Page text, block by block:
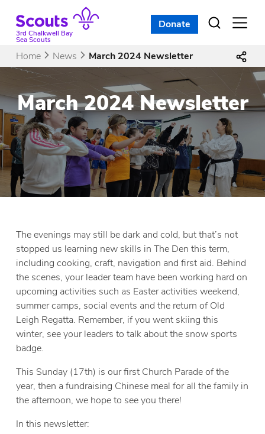
content3rd Chalkwell Bay
Sea Scouts
Open
Donate
Home News March 2024 Newsletter
March 2024 Newsletter
The evenings may still be dark and cold, but that’s not
stopped us learning new skills in The Den this term,
including cooking, craft, navigation and first aid. Behind
the scenes, your leader team have been working hard on
upcoming activities such as Easter activities weekend,
summer camps, social events and the return of Old
Leigh Regatta. Remember, if you went skiing this
winter, see your leaders to talk about the snow sports
badge.
This Sunday (17th) is our first Church Parade of the
year, then a fundraising Chinese meal for all the family in
the afternoon, we hope to see you there!
In this newsletter: